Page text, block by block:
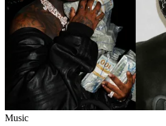
Music